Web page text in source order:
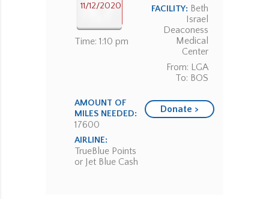
11/12/2020
Time: 1:10 pm
FACILITY: Beth
Israel
Deaconess
Medical
Center
From: LGA
To: BOS
AMOUNT OF
MILES NEEDED:
17600
AIRLINE:
TrueBlue Points
or Jet Blue Cash
Donate >